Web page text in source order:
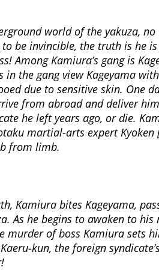
world of the yakuza,
be invincible, the truth is he
Among Kamiura’s gang is
in the gang view Kageyama
due to sensitive skin. One
from abroad and deliver
he left years ago, or die.
martial-arts expert Kyoken
from limb.
Kamiura bites Kageyama,
As he begins to awaken to his
murder of boss Kamiura sets
kun, the foreign